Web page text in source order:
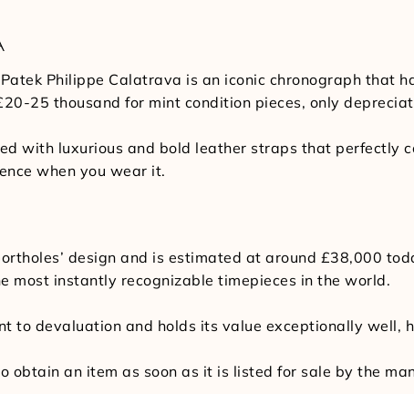
Philippe Calatrava is an iconic chronograph that
25 thousand for mint condition pieces, only
with luxurious and bold leather straps that perfectly
when you wear it.
design and is estimated at around £38,000
most instantly recognizable timepieces in the world.
to devaluation and holds its value exceptionally well,
obtain an item as soon as it is listed for sale by the